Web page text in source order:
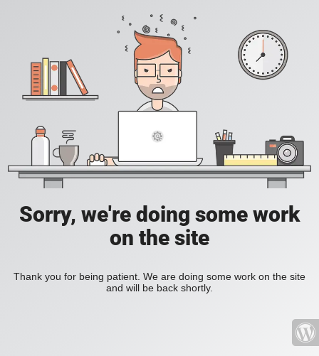
Sorry, we're doing some work
on the site
Thank you for being patient. We are doing some work on the site
and will be back shortly.